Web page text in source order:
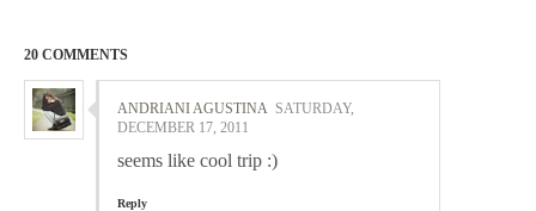
20 COMMENTS
ANDRIANI AGUSTINA SATURDAY,
DECEMBER 17, 2011
seems like cool trip :)
Reply